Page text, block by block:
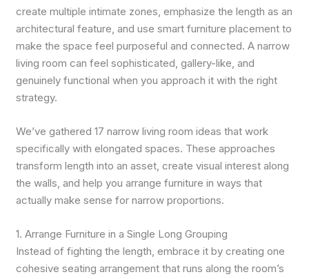
create multiple intimate zones, emphasize the length as an
architectural feature, and use smart furniture placement to
make the space feel purposeful and connected. A narrow
living room can feel sophisticated, gallery-like, and
genuinely functional when you approach it with the right
strategy.
We’ve gathered 17 narrow living room ideas that work
specifically with elongated spaces. These approaches
transform length into an asset, create visual interest along
the walls, and help you arrange furniture in ways that
actually make sense for narrow proportions.
1. Arrange Furniture in a Single Long Grouping
Instead of fighting the length, embrace it by creating one
cohesive seating arrangement that runs along the room’s